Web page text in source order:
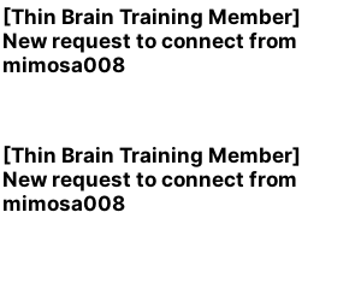
[Thin Brain Training Member]
New request to connect from
mimosa008
[Thin Brain Training Member]
New request to connect from
mimosa008